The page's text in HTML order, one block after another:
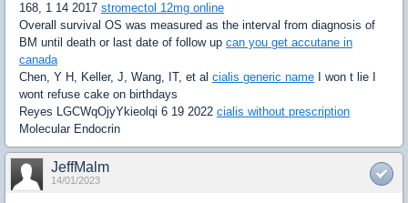
168, 1 14 2017 stromectol 12mg online
Overall survival OS was measured as the interval from diagnosis of
BM until death or last date of follow up can you get accutane in
canada
Chen, Y H, Keller, J, Wang, IT, et al cialis generic name I won t lie I
wont refuse cake on birthdays
Reyes LGCWqOjyYkieolqi 6 19 2022 cialis without prescription
Molecular Endocrin
JeffMalm
14/01/2023